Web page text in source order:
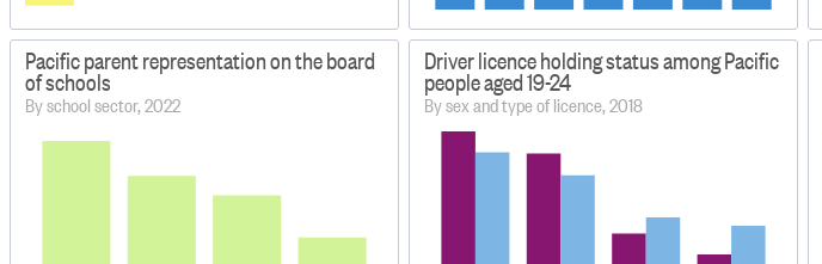
Pacific parent representation on the board
of schools
By school sector, 2022
Driver licence holding status among Pacific
people aged 19-24
By sex and type of licence, 2018